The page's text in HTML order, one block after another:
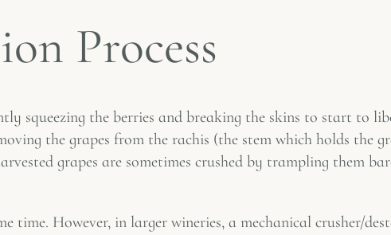
Process
squeezing the berries and breaking the skins to start to
the grapes from the rachis (the stem which holds the
grapes are sometimes crushed by trampling them
time. However, in larger wineries, a mechanical crusher/